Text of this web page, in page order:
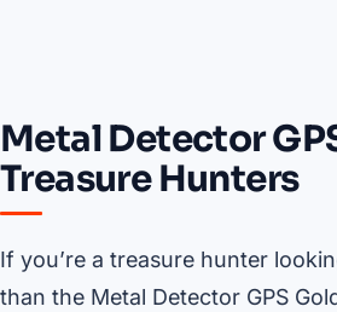
Metal Detector
Treasure Hunters
If you’re a treasure hunter
than the Metal Detector GPS